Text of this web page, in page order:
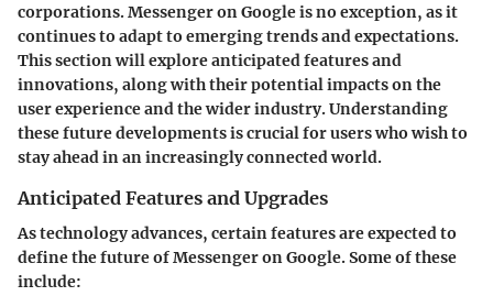
corporations. Messenger on Google is no exception, as it
continues to adapt to emerging trends and expectations.
This section will explore anticipated features and
innovations, along with their potential impacts on the
user experience and the wider industry. Understanding
these future developments is crucial for users who wish to
stay ahead in an increasingly connected world.
Anticipated Features and Upgrades
As technology advances, certain features are expected to
define the future of Messenger on Google. Some of these
include: